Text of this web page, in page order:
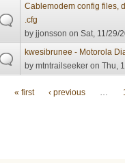
Cablemodem config files,
.cfg
byjjonsson on Sat, 11/29/
kwesibrunee - Motorola
bymtntrailseeker on Thu,
Pages
« first ‹ previous